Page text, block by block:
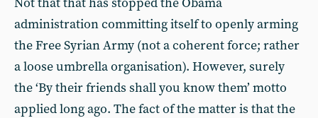
administration committing itself to openly arming
the Free Syrian Army (not a coherent force; rather
a loose umbrella organisation). However, surely
the ‘By their friends shall you know them’ motto
applied long ago. The fact of the matter is that the